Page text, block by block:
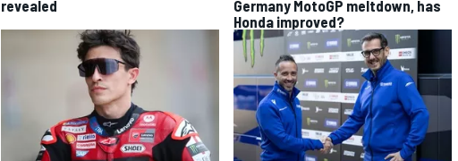
revealed
Germany MotoGP meltdown, has
Honda improved?